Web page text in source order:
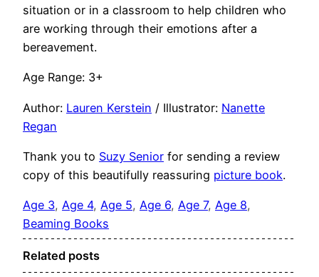
situation or in a classroom to help children who
are working through their emotions after a
bereavement.
Age Range: 3+
Author: Lauren Kerstein / Illustrator: Nanette
Regan
Thank you to Suzy Senior for sending a review
copy of this beautifully reassuring picture book.
Age 3, Age 4, Age 5, Age 6, Age 7, Age 8
Beaming Books
Related posts